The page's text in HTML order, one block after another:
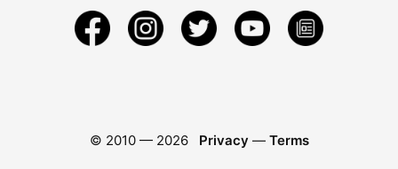
© 2010 — 2026 Privacy — Terms